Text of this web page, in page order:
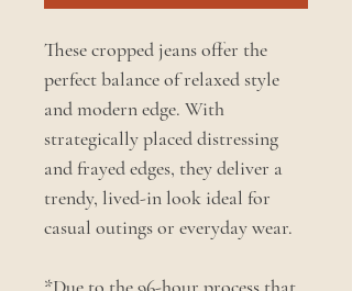
These cropped jeans offer the
perfect balance of relaxed style
and modern edge. With
strategically placed distressing
and frayed edges, they deliver a
trendy, lived-in look ideal for
casual outings or everyday wear.